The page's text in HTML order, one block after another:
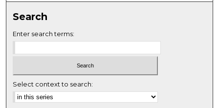
Search
Enter search terms:
Select context to search: